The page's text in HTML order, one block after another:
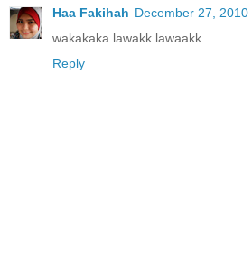
Haa Fakihah December 27, 2010
wakakaka lawakk lawaakk.
Reply